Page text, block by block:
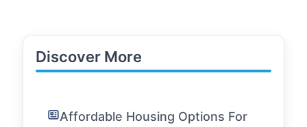
Discover More
Affordable Housing Options For